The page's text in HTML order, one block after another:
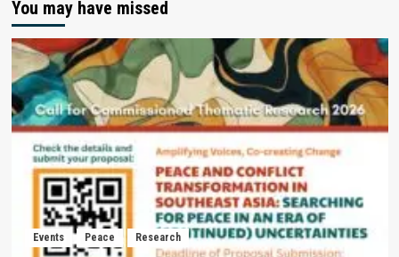
You may have missed
Events Peace Research